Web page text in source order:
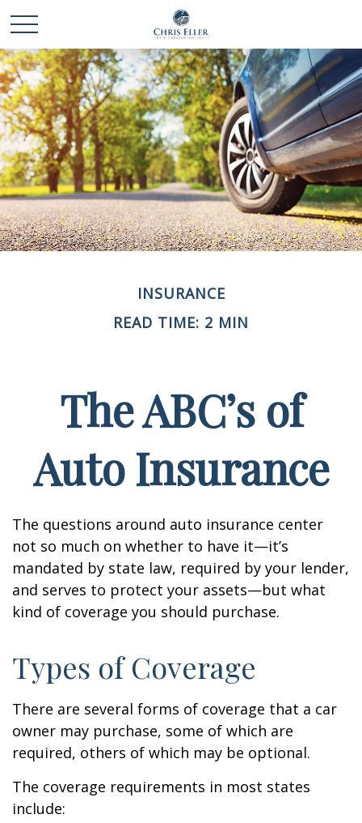
INSURANCE
READ TIME: 2 MIN
The ABC’s of
Auto Insurance
The questions around auto insurance center
not so much on whether to have it—it’s
mandated by state law, required by your lender,
and serves to protect your assets—but what
kind of coverage you should purchase.
Types of Coverage
There are several forms of coverage that a car
owner may purchase, some of which are
required, others of which may be optional.
The coverage requirements in most states
include: